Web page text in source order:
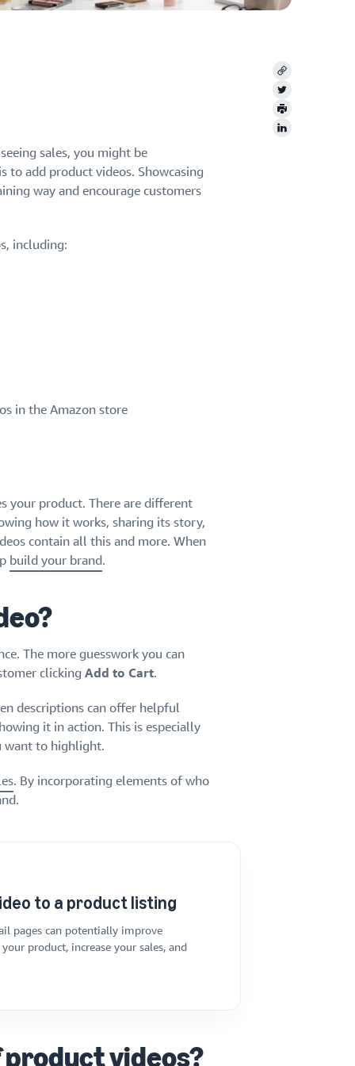
Copy
Twitter
Print
LinkedIn
sales, you might be
to add product videos. Showcasing
way and encourage customers
including:
in the Amazon store
your product. There are different
how it works, sharing its story,
contain all this and more. When
build your brand.
The more guesswork you can
clicking Add to Cart.
descriptions can offer helpful
it in action. This is especially
want to highlight.
. By incorporating elements of who
to a product listing
pages can potentially improve
product, increase your sales, and
videos?